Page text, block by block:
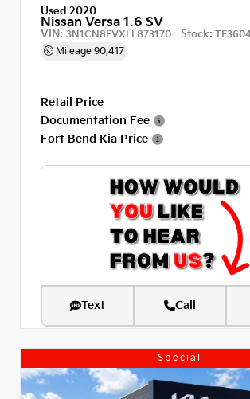
Used 2020
Nissan Versa 1.6 SV
VIN: 3N1CN8EVXLL873170 Stock:
Mileage 90,417
Retail Price
Documentation Fee
Fort Bend Kia Price
Text Call
Special